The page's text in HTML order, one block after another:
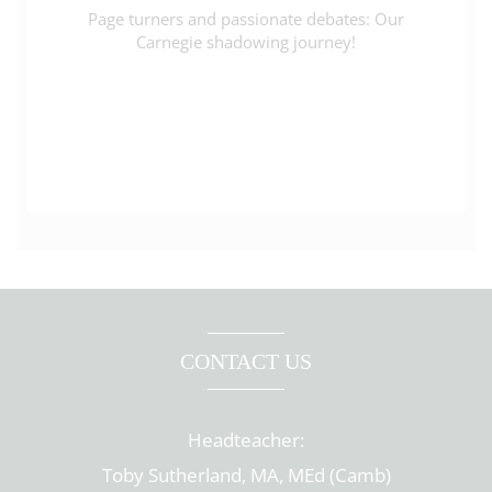
Page turners and passionate debates: Our
Carnegie shadowing journey!
CONTACT US
Headteacher:
Toby Sutherland, MA, MEd (Camb)